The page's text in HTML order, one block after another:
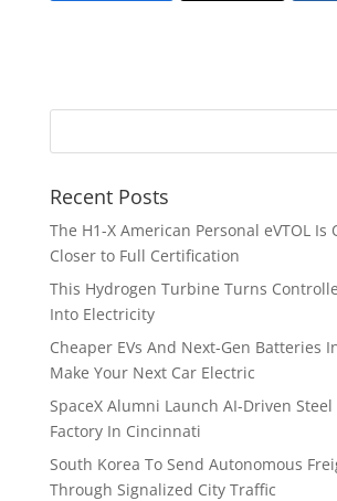
Recent Posts
The H1-X American Personal eVTOL Is
Closer to Full Certification
This Hydrogen Turbine Turns
Into Electricity
Cheaper EVs And Next-Gen Batteries
Make Your Next Car Electric
SpaceX Alumni Launch AI-Driven
Factory In Cincinnati
South Korea To Send Autonomous
Through Signalized City Traffic